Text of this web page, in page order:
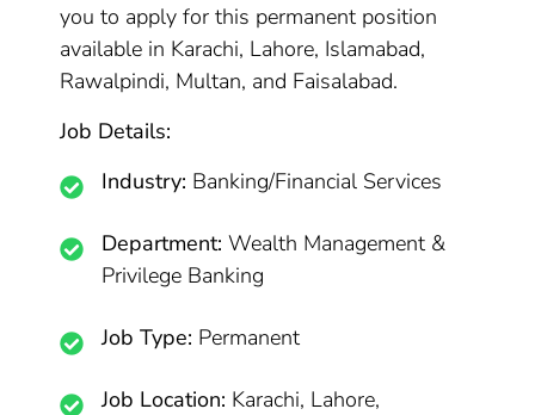
you to apply for this permanent position
available in Karachi, Lahore, Islamabad,
Rawalpindi, Multan, and Faisalabad.
Job Details:
Industry: Banking/Financial Services
Department: Wealth Management &
Privilege Banking
Job Type: Permanent
Job Location: Karachi, Lahore,